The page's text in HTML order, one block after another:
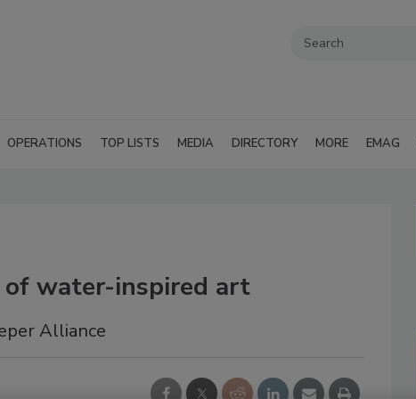
OPERATIONS TOP LISTS MEDIA DIRECTORY MORE EMAG
of water-inspired art
Alliance